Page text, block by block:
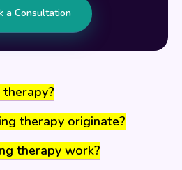
a Consultation
therapy originate?
therapy work?